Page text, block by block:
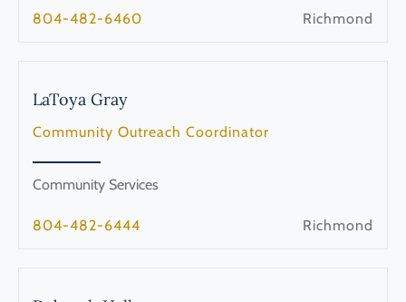
804-482-6460 Richmond
LaToya Gray
Community Outreach Coordinator
Community Services
804-482-6444 Richmond